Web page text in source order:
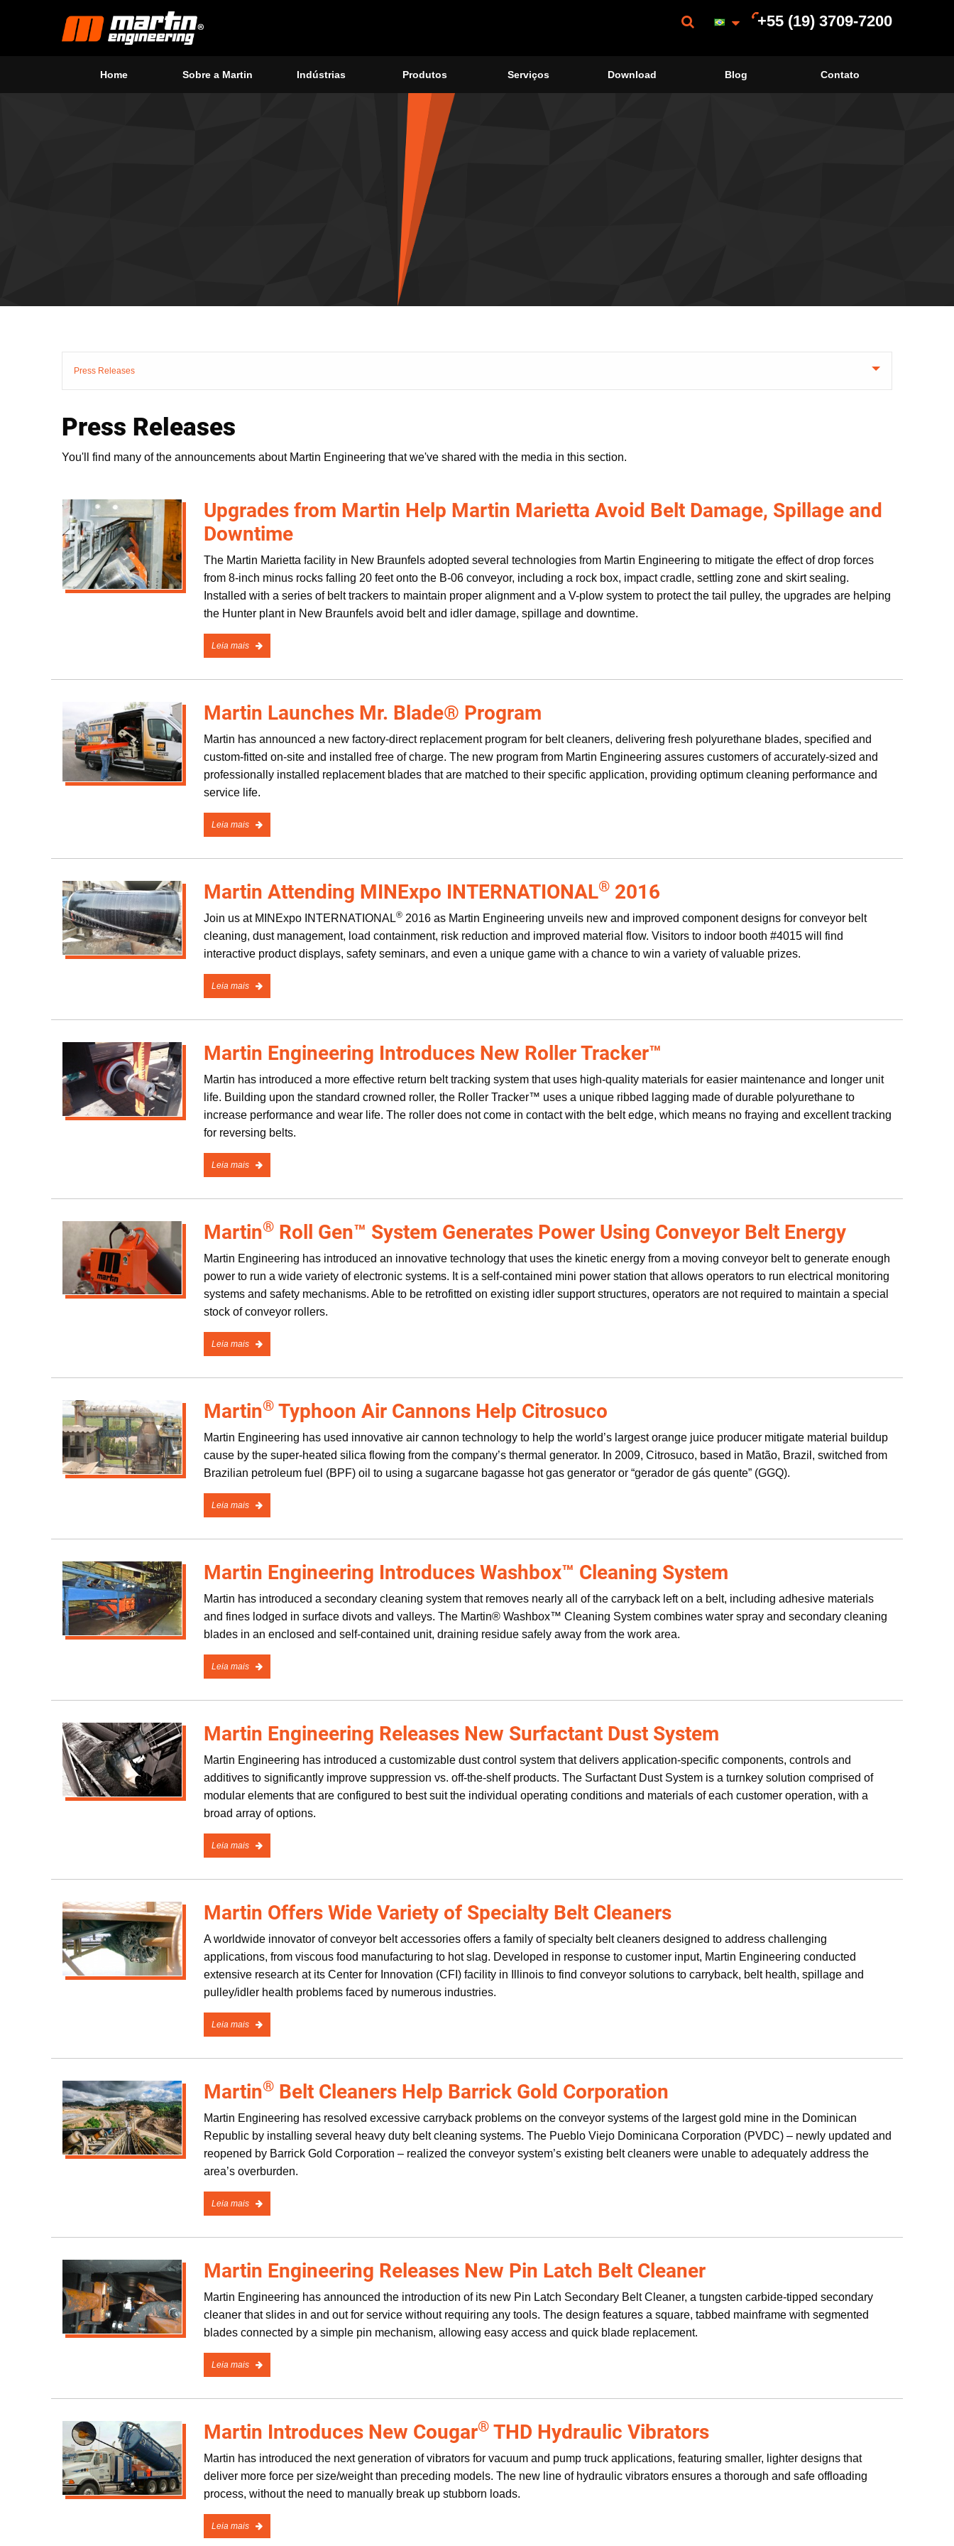
+55 (19) 3709-7200
Home Sobre a Martin Indústrias Produtos Serviços Download Blog Contato
Press Releases
Press Releases
You'll find many of the announcements about Martin Engineering that we've shared with the media in this section.
Upgrades from Martin Help Martin Marietta Avoid Belt Damage, Spillage and
Downtime
The Martin Marietta facility in New Braunfels adopted several technologies from Martin Engineering to mitigate the effect of drop forces
from 8-inch minus rocks falling 20 feet onto the B-06 conveyor, including a rock box, impact cradle, settling zone and skirt sealing.
Installed with a series of belt trackers to maintain proper alignment and a V-plow system to protect the tail pulley, the upgrades are helping
the Hunter plant in New Braunfels avoid belt and idler damage, spillage and downtime.
Leia mais
Martin Launches Mr. Blade® Program
Martin has announced a new factory-direct replacement program for belt cleaners, delivering fresh polyurethane blades, specified and
custom-fitted on-site and installed free of charge. The new program from Martin Engineering assures customers of accurately-sized and
professionally installed replacement blades that are matched to their specific application, providing optimum cleaning performance and
service life.
Leia mais
Martin Attending MINExpo INTERNATIONAL® 2016
Join us at MINExpo INTERNATIONAL® 2016 as Martin Engineering unveils new and improved component designs for conveyor belt
cleaning, dust management, load containment, risk reduction and improved material flow. Visitors to indoor booth #4015 will find
interactive product displays, safety seminars, and even a unique game with a chance to win a variety of valuable prizes.
Leia mais
Martin Engineering Introduces New Roller Tracker™
Martin has introduced a more effective return belt tracking system that uses high-quality materials for easier maintenance and longer unit
life. Building upon the standard crowned roller, the Roller Tracker™ uses a unique ribbed lagging made of durable polyurethane to
increase performance and wear life. The roller does not come in contact with the belt edge, which means no fraying and excellent tracking
for reversing belts.
Leia mais
Martin® Roll Gen™ System Generates Power Using Conveyor Belt Energy
Martin Engineering has introduced an innovative technology that uses the kinetic energy from a moving conveyor belt to generate enough
power to run a wide variety of electronic systems. It is a self-contained mini power station that allows operators to run electrical monitoring
systems and safety mechanisms. Able to be retrofitted on existing idler support structures, operators are not required to maintain a special
stock of conveyor rollers.
Leia mais
Martin® Typhoon Air Cannons Help Citrosuco
Martin Engineering has used innovative air cannon technology to help the world’s largest orange juice producer mitigate material buildup
cause by the super-heated silica flowing from the company’s thermal generator. In 2009, Citrosuco, based in Matão, Brazil, switched from
Brazilian petroleum fuel (BPF) oil to using a sugarcane bagasse hot gas generator or “gerador de gás quente” (GGQ).
Leia mais
Martin Engineering Introduces Washbox™ Cleaning System
Martin has introduced a secondary cleaning system that removes nearly all of the carryback left on a belt, including adhesive materials
and fines lodged in surface divots and valleys. The Martin® Washbox™ Cleaning System combines water spray and secondary cleaning
blades in an enclosed and self-contained unit, draining residue safely away from the work area.
Leia mais
Martin Engineering Releases New Surfactant Dust System
Martin Engineering has introduced a customizable dust control system that delivers application-specific components, controls and
additives to significantly improve suppression vs. off-the-shelf products. The Surfactant Dust System is a turnkey solution comprised of
modular elements that are configured to best suit the individual operating conditions and materials of each customer operation, with a
broad array of options.
Leia mais
Martin Offers Wide Variety of Specialty Belt Cleaners
A worldwide innovator of conveyor belt accessories offers a family of specialty belt cleaners designed to address challenging
applications, from viscous food manufacturing to hot slag. Developed in response to customer input, Martin Engineering conducted
extensive research at its Center for Innovation (CFI) facility in Illinois to find conveyor solutions to carryback, belt health, spillage and
pulley/idler health problems faced by numerous industries.
Leia mais
Martin® Belt Cleaners Help Barrick Gold Corporation
Martin Engineering has resolved excessive carryback problems on the conveyor systems of the largest gold mine in the Dominican
Republic by installing several heavy duty belt cleaning systems. The Pueblo Viejo Dominicana Corporation (PVDC) – newly updated and
reopened by Barrick Gold Corporation – realized the conveyor system’s existing belt cleaners were unable to adequately address the
area’s overburden.
Leia mais
Martin Engineering Releases New Pin Latch Belt Cleaner
Martin Engineering has announced the introduction of its new Pin Latch Secondary Belt Cleaner, a tungsten carbide-tipped secondary
cleaner that slides in and out for service without requiring any tools. The design features a square, tabbed mainframe with segmented
blades connected by a simple pin mechanism, allowing easy access and quick blade replacement.
Leia mais
Martin Introduces New Cougar® THD Hydraulic Vibrators
Martin has introduced the next generation of vibrators for vacuum and pump truck applications, featuring smaller, lighter designs that
deliver more force per size/weight than preceding models. The new line of hydraulic vibrators ensures a thorough and safe offloading
process, without the need to manually break up stubborn loads.
Leia mais